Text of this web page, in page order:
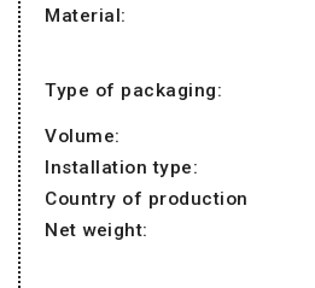
Material:
Type of packaging:
Volume:
Installation type:
Country of production
Net weight: